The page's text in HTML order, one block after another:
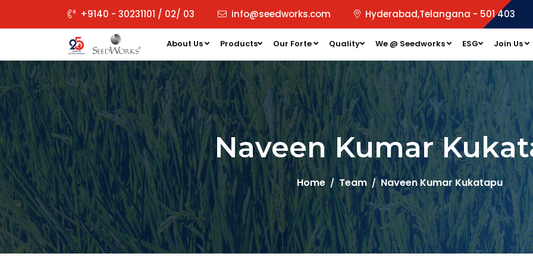
+9140 - 30231101 / 02/ 03 info@seedworks.com Hyderabad,Telangana - 501 403
About Us Products Our Forte Quality We @ Seedworks ESG Join Us
Naveen Kumar
Home Team Naveen Kumar Kukatapu